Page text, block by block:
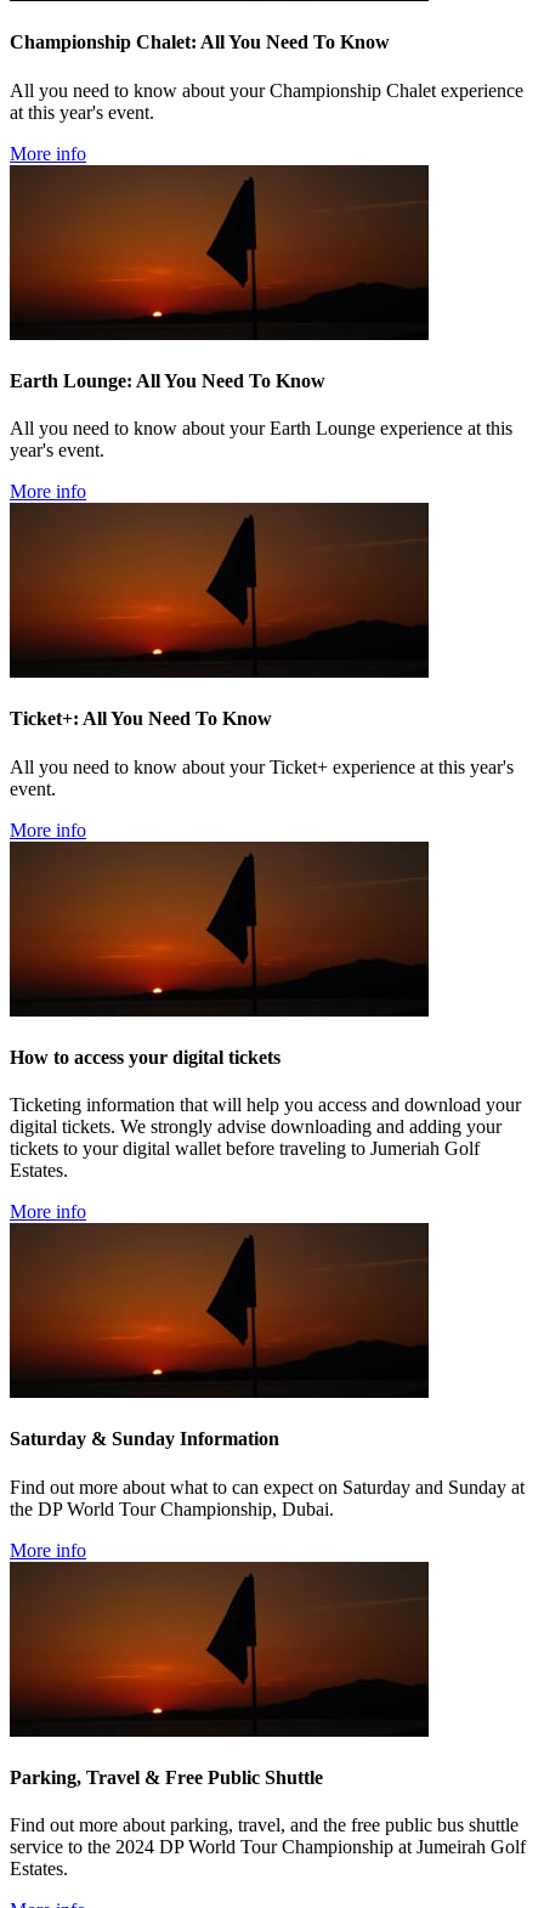
Championship Chalet: All You Need To Know
All you need to know about your Championship Chalet experience
at this year's event.
More info
Earth Lounge: All You Need To Know
All you need to know about your Earth Lounge experience at this
year's event.
More info
Ticket+: All You Need To Know
All you need to know about your Ticket+ experience at this year's
event.
More info
How to access your digital tickets
Ticketing information that will help you access and download your
digital tickets. We strongly advise downloading and adding your
tickets to your digital wallet before traveling to Jumeriah Golf
Estates.
More info
Saturday & Sunday Information
Find out more about what to can expect on Saturday and Sunday at
the DP World Tour Championship, Dubai.
More info
Parking, Travel & Free Public Shuttle
Find out more about parking, travel, and the free public bus shuttle
service to the 2024 DP World Tour Championship at Jumeirah Golf
Estates.